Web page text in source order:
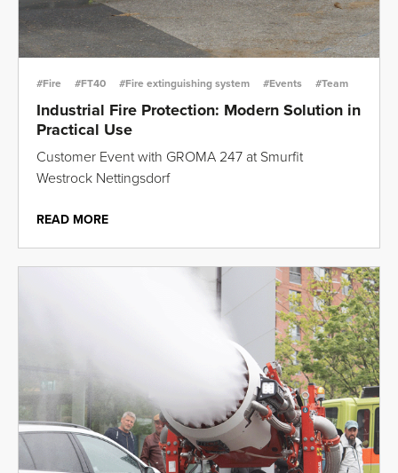
#Fire #FT40 #Fire extinguishing system #Events #Team
Industrial Fire Protection: Modern Solution in
Practical Use
Customer Event with GROMA 247 at Smurfit
Westrock Nettingsdorf
READ MORE